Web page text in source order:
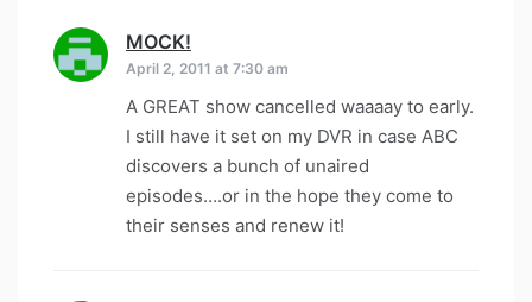
MOCK!
April 2, 2011 at 7:30 am
A GREAT show cancelled waaaay to early.
I still have it set on my DVR in case ABC
discovers a bunch of unaired
episodes….or in the hope they come to
their senses and renew it!